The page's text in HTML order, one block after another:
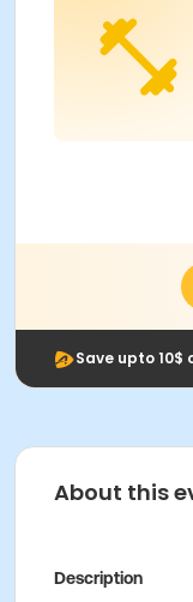
Save upto 10$
About this
Description